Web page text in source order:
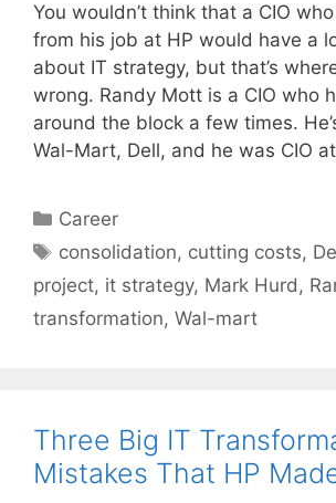
You wouldn’t think that a CIO
from his job at HP would have a
about IT strategy, but that’s
wrong. Randy Mott is a CIO who
around the block a few times.
Wal-Mart, Dell, and he was CIO
Categories
Career
Tags
consolidation, cutting costs,
project, it strategy, Mark Hurd,
transformation, Wal-mart
Three Big IT
Mistakes That HP